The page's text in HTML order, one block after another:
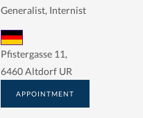
Generalist, Internist
Pfistergasse 11,
6460 Altdorf UR
APPOINTMENT